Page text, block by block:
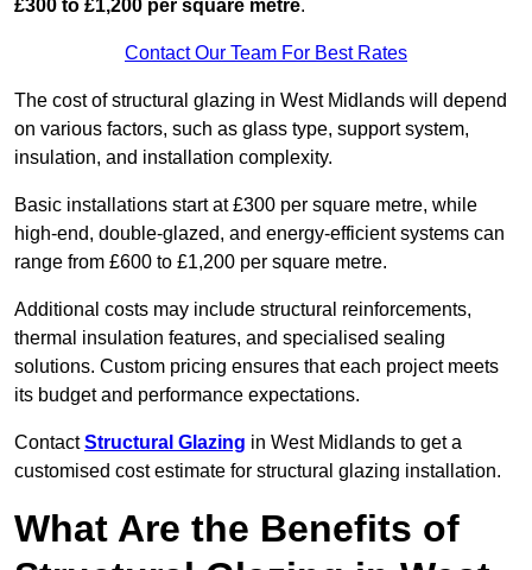
£300 to £1,200 per square metre.
Contact Our Team For Best Rates
The cost of structural glazing in West Midlands will depend
on various factors, such as glass type, support system,
insulation, and installation complexity.
Basic installations start at £300 per square metre, while
high-end, double-glazed, and energy-efficient systems can
range from £600 to £1,200 per square metre.
Additional costs may include structural reinforcements,
thermal insulation features, and specialised sealing
solutions. Custom pricing ensures that each project meets
its budget and performance expectations.
ContactStructural Glazing in West Midlands to get a
customised cost estimate for structural glazing installation.
What Are the Benefits of